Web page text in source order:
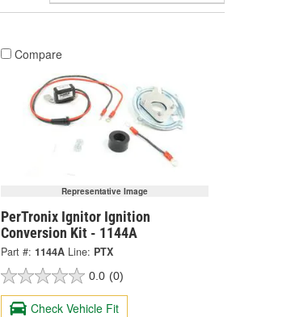
Compare
Representative Image
PerTronix Ignitor Ignition
Conversion Kit - 1144A
Part #: 1144A Line: PTX
0.0 (0)
Check Vehicle Fit